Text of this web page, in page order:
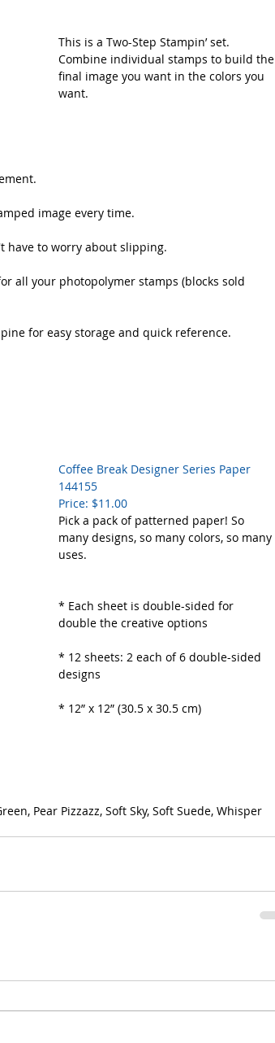
This is a Two-Step Stampin’ set.
Combine individual stamps to build the
final image you want in the colors you
want.
image every time.
have to worry about slipping.
all your photopolymer stamps (blocks sold
for easy storage and quick reference.
Coffee Break Designer Series Paper
144155
Price: $11.00
Pick a pack of patterned paper! So
many designs, so many colors, so many
uses.
* Each sheet is double-sided for
double the creative options
* 12 sheets: 2 each of 6 double-sided
designs
* 12” x 12” (30.5 x 30.5 cm)
Pear Pizzazz, Soft Sky, Soft Suede, Whisper